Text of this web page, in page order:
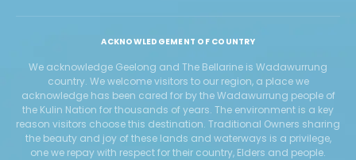
ACKNOWLEDGEMENT OF COUNTRY
We acknowledge Geelong and The Bellarine is Wadawurrung
country. We welcome visitors to our region, a place we
acknowledge has been cared for by the Wadawurrung people of
the Kulin Nation for thousands of years. The environment is a key
reason visitors choose this destination. Traditional Owners sharing
the beauty and joy of these lands and waterways is a privilege,
one we repay with respect for their country, Elders and people.